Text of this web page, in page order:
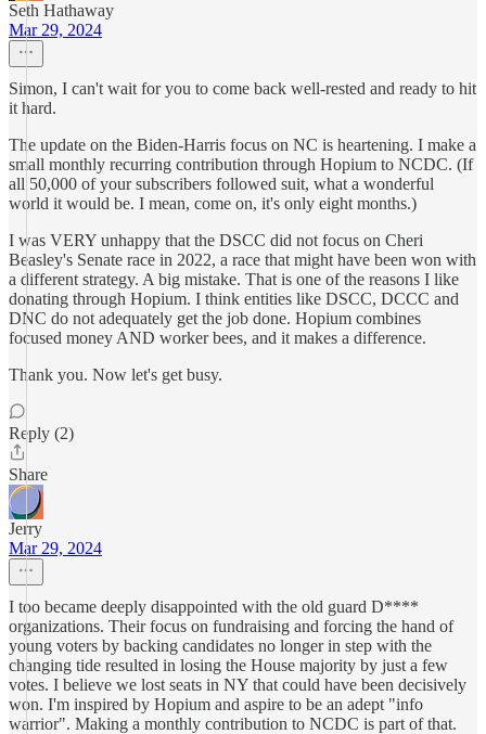
Seth Hathaway
Mar 29, 2024
Simon, I can't wait for you to come back well-rested and ready to hit
it hard.
The update on the Biden-Harris focus on NC is heartening. I make a
small monthly recurring contribution through Hopium to NCDC. (If
all 50,000 of your subscribers followed suit, what a wonderful
world it would be. I mean, come on, it's only eight months.)
I was VERY unhappy that the DSCC did not focus on Cheri
Beasley's Senate race in 2022, a race that might have been won with
a different strategy. A big mistake. That is one of the reasons I like
donating through Hopium. I think entities like DSCC, DCCC and
DNC do not adequately get the job done. Hopium combines
focused money AND worker bees, and it makes a difference.
Thank you. Now let's get busy.
Reply (2)
Share
Jerry
Mar 29, 2024
I too became deeply disappointed with the old guard D****
organizations. Their focus on fundraising and forcing the hand of
young voters by backing candidates no longer in step with the
changing tide resulted in losing the House majority by just a few
votes. I believe we lost seats in NY that could have been decisively
won. I'm inspired by Hopium and aspire to be an adept "info
warrior". Making a monthly contribution to NCDC is part of that.